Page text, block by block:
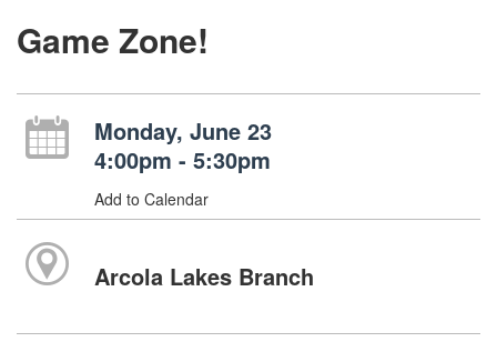
Game Zone!
Monday, June 23
4:00pm - 5:30pm
Add to Calendar
Arcola Lakes Branch